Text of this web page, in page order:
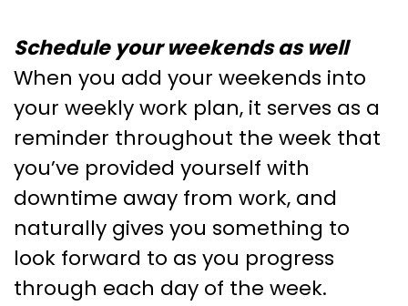
Schedule your weekends as well
When you add your weekends into
your weekly work plan, it serves as a
reminder throughout the week that
you’ve provided yourself with
downtime away from work, and
naturally gives you something to
look forward to as you progress
through each day of the week.